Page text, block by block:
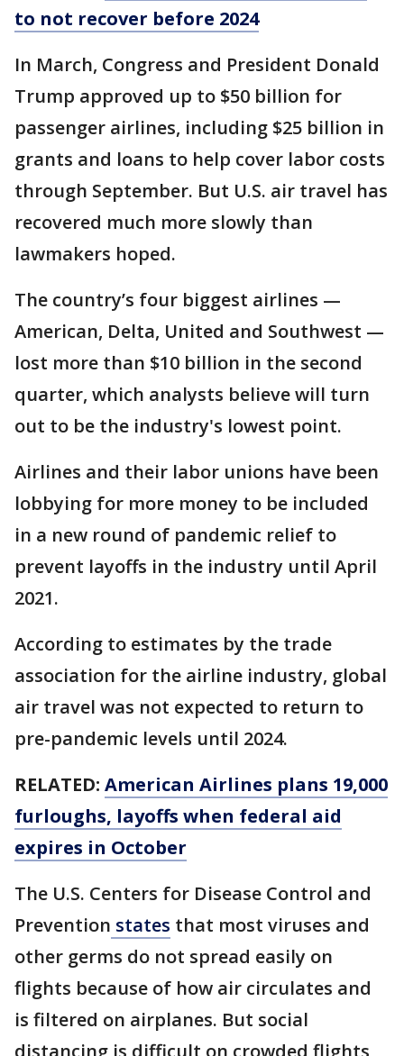
to not recover before 2024
In March, Congress and President Donald
Trump approved up to $50 billion for
passenger airlines, including $25 billion in
grants and loans to help cover labor costs
through September. But U.S. air travel has
recovered much more slowly than
lawmakers hoped.
The country’s four biggest airlines —
American, Delta, United and Southwest —
lost more than $10 billion in the second
quarter, which analysts believe will turn
out to be the industry's lowest point.
Airlines and their labor unions have been
lobbying for more money to be included
in a new round of pandemic relief to
prevent layoffs in the industry until April
2021.
According to estimates by the trade
association for the airline industry, global
air travel was not expected to return to
pre-pandemic levels until 2024.
RELATED: American Airlines plans 19,000
furloughs, layoffs when federal aid
expires in October
The U.S. Centers for Disease Control and
Prevention states that most viruses and
other germs do not spread easily on
flights because of how air circulates and
is filtered on airplanes. But social
distancing is difficult on crowded flights,